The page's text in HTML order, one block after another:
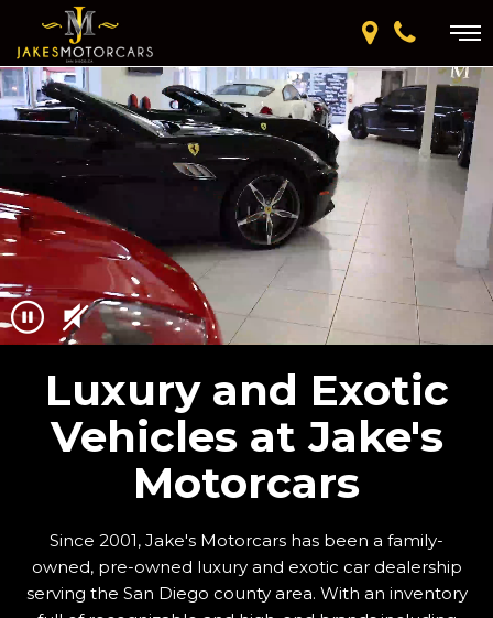
Luxury and Exotic
Vehicles at Jake's
Motorcars
Since 2001, Jake's Motorcars has been a family-
owned, pre-owned luxury and exotic car dealership
serving the San Diego county area. With an inventory